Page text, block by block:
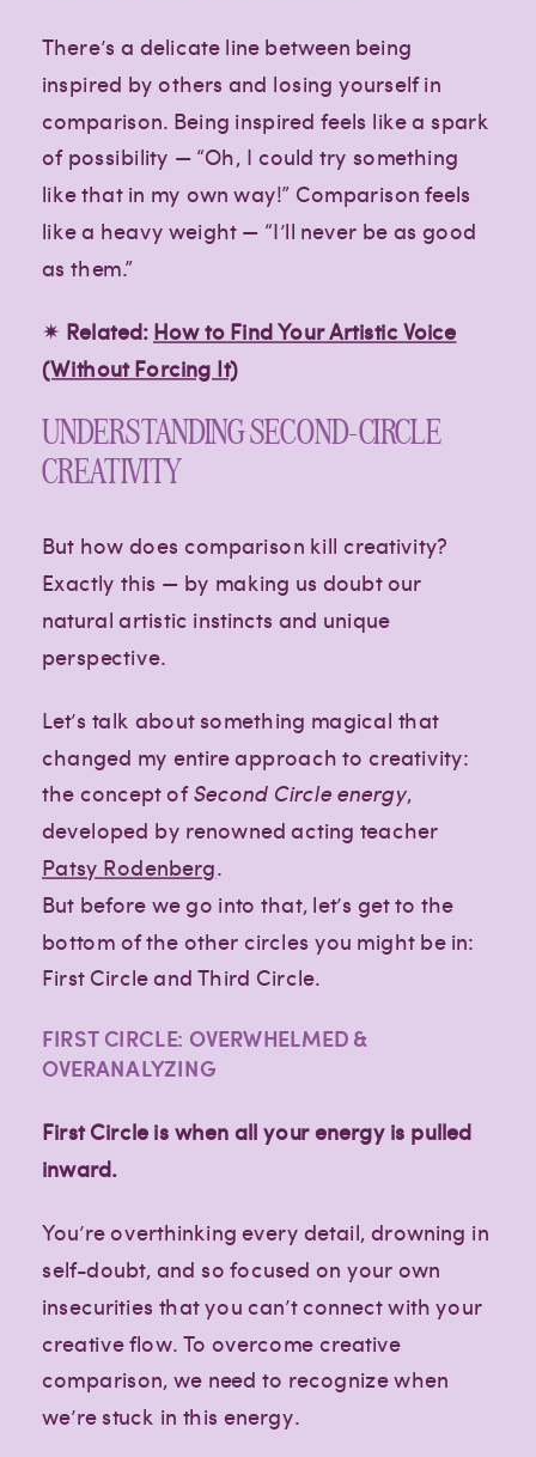
There’s a delicate line between being
inspired by others and losing yourself in
comparison. Being inspired feels like a spark
of possibility — “Oh, I could try something
like that in my own way!” Comparison feels
like a heavy weight — “I’ll never be as good
as them.”
✴︎ Related:How to Find Your Artistic Voice
(Without Forcing It)
UNDERSTANDING SECOND-CIRCLE
CREATIVITY
But how does comparison kill creativity?
Exactly this — by making us doubt our
natural artistic instincts and unique
perspective.
Let’s talk about something magical that
changed my entire approach to creativity:
the concept ofSecond Circle energy,
developed by renowned acting teacher
Patsy Rodenberg.
But before we go into that, let’s get to the
bottom of the other circles you might be in:
First Circle and Third Circle.
FIRST CIRCLE: OVERWHELMED &
OVERANALYZING
First Circle is when all your energy is pulled
inward.
You’re overthinking every detail, drowning in
self-doubt, and so focused on your own
insecurities that you can’t connect with your
creative flow. To overcome creative
comparison, we need to recognize when
we’re stuck in this energy.